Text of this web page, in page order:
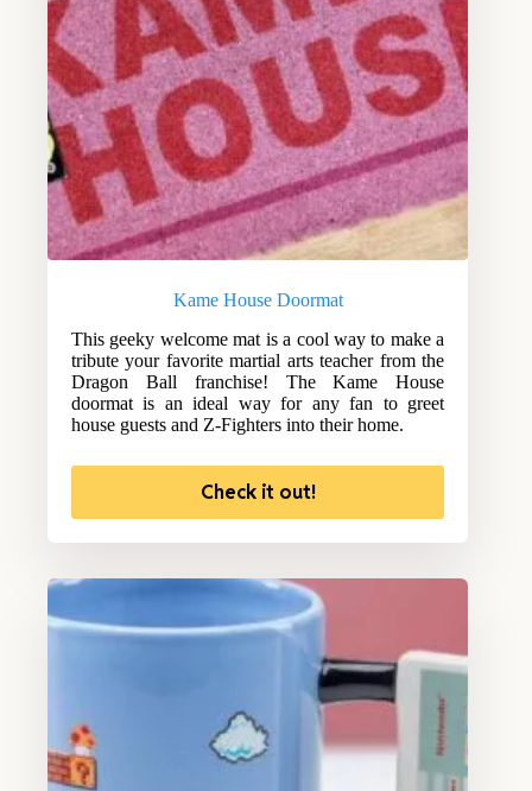
Kame House Doormat
This geeky welcome mat is a cool way to make a
tribute your favorite martial arts teacher from the
Dragon Ball franchise! The Kame House
doormat is an ideal way for any fan to greet
house guests and Z-Fighters into their home.
Check it out!